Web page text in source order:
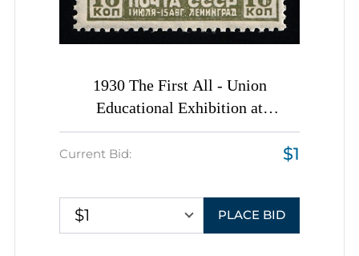
1930 The First All - Union
Educational Exhibition at
Leningrad, Soviet Union, USSR,
Russia, Complete Set
Current Bid: $1
$1 PLACE BID